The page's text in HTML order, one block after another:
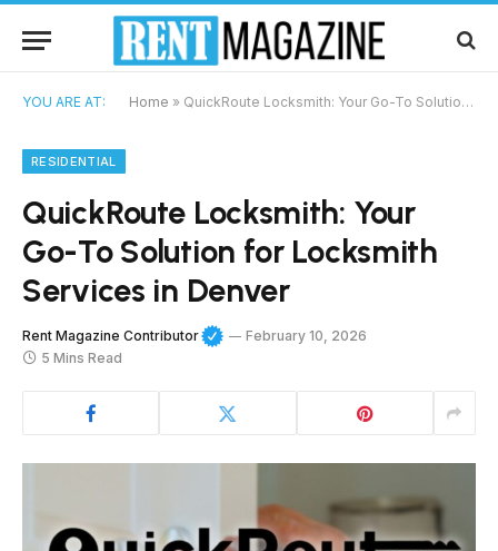
YOU ARE AT: Home » QuickRoute Locksmith: Your Go-To Solution for Locksmith Services in Denver
RESIDENTIAL
QuickRoute Locksmith: Your
Go-To Solution for Locksmith
Services in Denver
Rent Magazine Contributor
February 10, 2026
5 Mins Read